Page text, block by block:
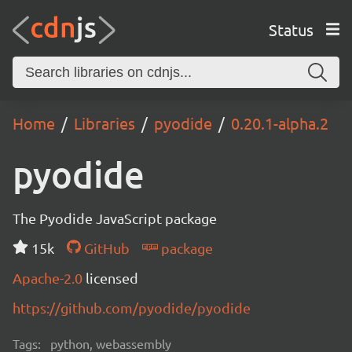
Status
Home Libraries pyodide 0.20.1-alpha.2
pyodide
The Pyodide JavaScript package
15k
GitHub
package
Apache-2.0 licensed
https://github.com/pyodide/pyodide
Tags: python, webassembly